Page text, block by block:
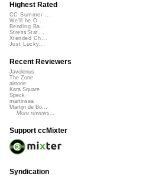
Highest Rated
CC Summer ...
We'll be O...
Bending Ba...
StressStat...
Xtended Ch...
Just Lucky...
Recent Reviewers
Javolenus
The Zone
airtone
Kara Square
Speck
martinsea
Martijn de Bo...
More reviews...
Support ccMixter
Syndication